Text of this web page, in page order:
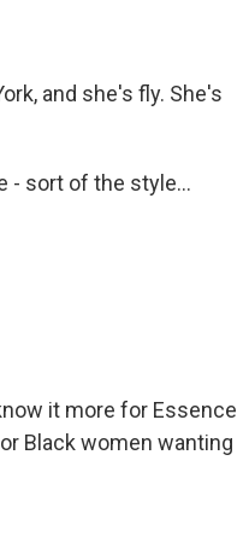
and she's fly. She's
- sort of the style...
it more for Essence
Black women wanting